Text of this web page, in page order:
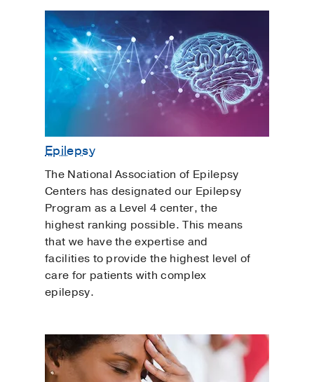
Epilepsy
The National Association of Epilepsy
Centers has designated our Epilepsy
Program as a Level 4 center, the
highest ranking possible. This means
that we have the expertise and
facilities to provide the highest level of
care for patients with complex
epilepsy.